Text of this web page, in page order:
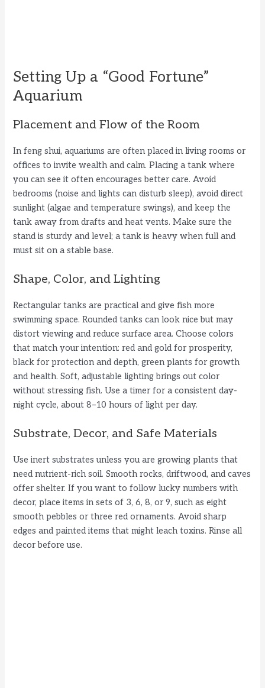
Setting Up a “Good Fortune”
Aquarium
Placement and Flow of the Room
In feng shui, aquariums are often placed in living rooms or
offices to invite wealth and calm. Placing a tank where
you can see it often encourages better care. Avoid
bedrooms (noise and lights can disturb sleep), avoid direct
sunlight (algae and temperature swings), and keep the
tank away from drafts and heat vents. Make sure the
stand is sturdy and level; a tank is heavy when full and
must sit on a stable base.
Shape, Color, and Lighting
Rectangular tanks are practical and give fish more
swimming space. Rounded tanks can look nice but may
distort viewing and reduce surface area. Choose colors
that match your intention: red and gold for prosperity,
black for protection and depth, green plants for growth
and health. Soft, adjustable lighting brings out color
without stressing fish. Use a timer for a consistent day-
night cycle, about 8–10 hours of light per day.
Substrate, Decor, and Safe Materials
Use inert substrates unless you are growing plants that
need nutrient-rich soil. Smooth rocks, driftwood, and caves
offer shelter. If you want to follow lucky numbers with
decor, place items in sets of 3, 6, 8, or 9, such as eight
smooth pebbles or three red ornaments. Avoid sharp
edges and painted items that might leach toxins. Rinse all
decor before use.